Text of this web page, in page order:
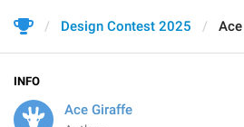
Design Contest 2025
INFO
Ace Giraffe